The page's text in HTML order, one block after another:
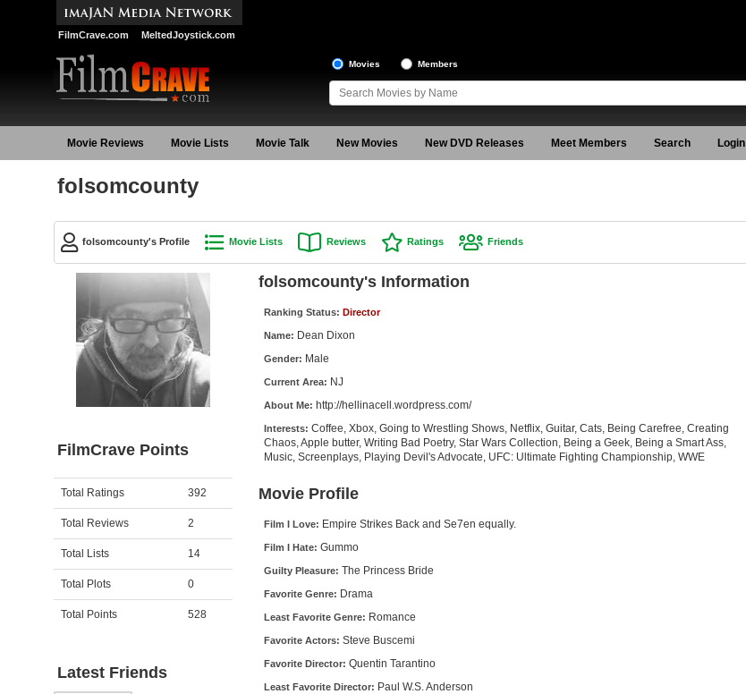
FilmCrave.com MeltedJoystick.com
Movies Members
Movie Reviews Movie Lists Movie Talk New Movies New DVD Releases Meet Members Search Login
folsomcounty
folsomcounty's Profile Movie Lists Reviews Ratings Friends
FilmCrave Points
Activity Points
Total Ratings 392
Total Reviews 2
Total Lists 14
Total Plots 0
Total Points 528
Latest Friends
folsomcounty's Information
Ranking Status: Director
Name: Dean Dixon
Gender: Male
Current Area: NJ
About Me: http://hellinacell.wordpress.com/
Interests: Coffee, Xbox, Going to Wrestling Shows, Netflix, Guitar, Cats, Being Carefree, Creating
Chaos, Apple butter, Writing Bad Poetry, Star Wars Collection, Being a Geek, Being a Smart Ass,
Music, Screenplays, Playing Devil's Advocate, UFC: Ultimate Fighting Championship, WWE
Movie Profile
Film I Love: Empire Strikes Back and Se7en equally.
Film I Hate: Gummo
Guilty Pleasure: The Princess Bride
Favorite Genre: Drama
Least Favorite Genre: Romance
Favorite Actors: Steve Buscemi
Favorite Director: Quentin Tarantino
Least Favorite Director: Paul W.S. Anderson